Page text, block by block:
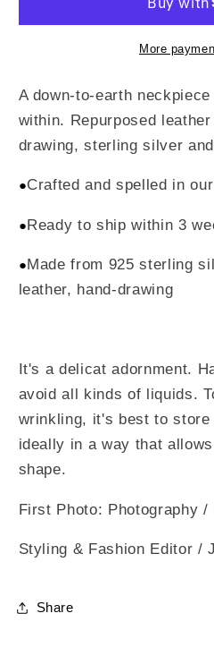
More
A down-to-earth
within. Repurposed
drawing, sterling silver
●Crafted and spelled in
●Ready to ship within 3
●Made from 925 sterling
leather, hand-drawing
It's a delicat adornment.
avoid all kinds of liquids.
wrinkling, it's best to
ideally in a way that
shape.
First Photo: Photography /
Styling & Fashion Editor /
Share